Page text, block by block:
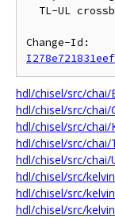
hdl/chisel/src/chai/
hdl/chisel/src/chai/
hdl/chisel/src/chai/
hdl/chisel/src/chai/
hdl/chisel/src/chai/
hdl/chisel/src/
hdl/chisel/src/
hdl/chisel/src/